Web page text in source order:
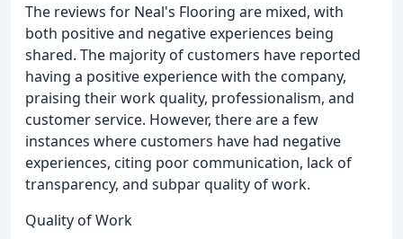
The reviews for Neal's Flooring are mixed, with
both positive and negative experiences being
shared. The majority of customers have reported
having a positive experience with the company,
praising their work quality, professionalism, and
customer service. However, there are a few
instances where customers have had negative
experiences, citing poor communication, lack of
transparency, and subpar quality of work.
Quality of Work